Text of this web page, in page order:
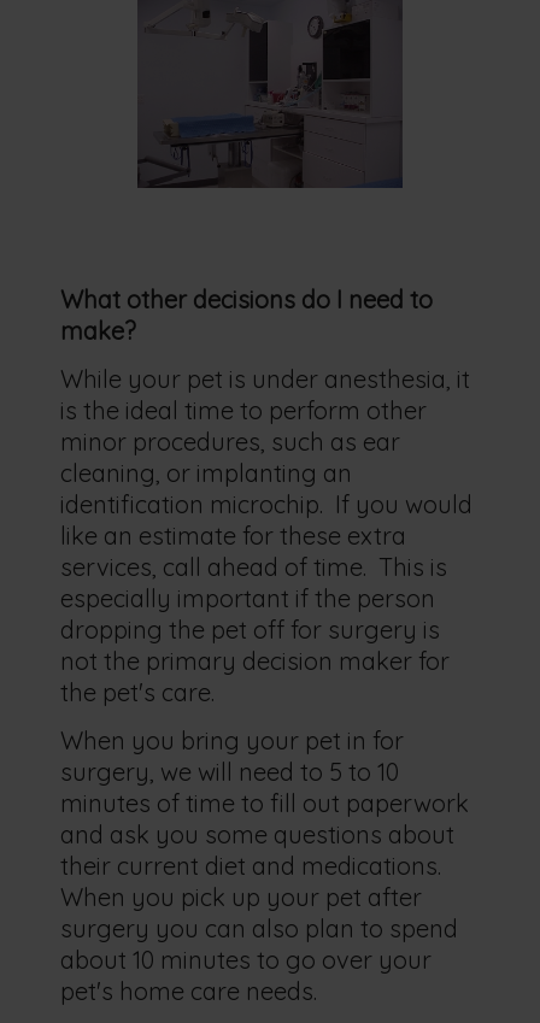
What other decisions do I need to
make?
While your pet is under anesthesia, it
is the ideal time to perform other
minor procedures, such as ear
cleaning, or implanting an
identification microchip. If you would
like an estimate for these extra
services, call ahead of time. This is
especially important if the person
dropping the pet off for surgery is
not the primary decision maker for
the pet's care.
When you bring your pet in for
surgery, we will need to 5 to 10
minutes of time to fill out paperwork
and ask you some questions about
their current diet and medications.
When you pick up your pet after
surgery you can also plan to spend
about 10 minutes to go over your
pet's home care needs.